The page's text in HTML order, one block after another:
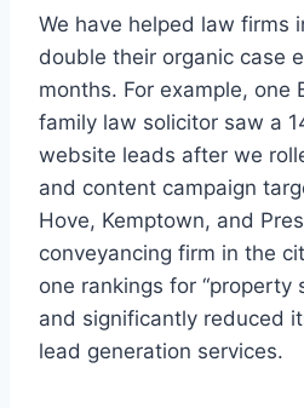
We have helped law firms
double their organic case
months. For example, one
family law solicitor saw a
website leads after we
and content campaign
Hove, Kemptown, and
conveyancing firm in the
one rankings for “property
and significantly reduced
lead generation services.